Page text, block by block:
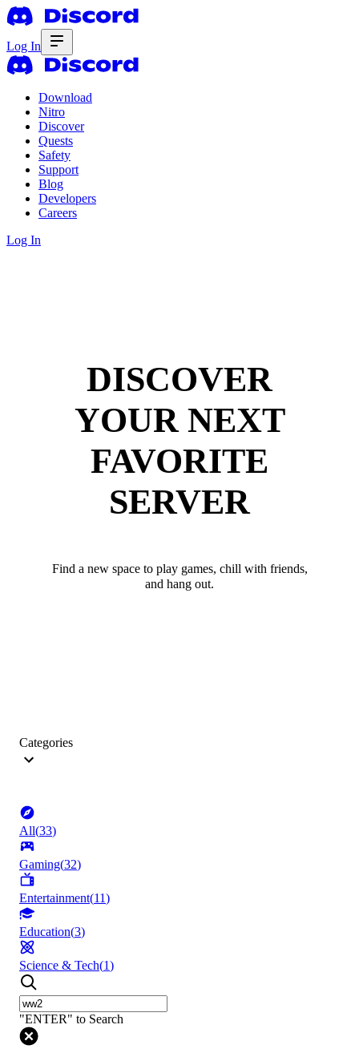
Log In
Download
Nitro
Discover
Quests
Safety
Support
Blog
Developers
Careers
Log In
DISCOVER
YOUR NEXT
FAVORITE
SERVER
Find a new space to play games, chill with friends,
and hang out.
Categories
All(33)
Gaming(32)
Entertainment(11)
Education(3)
Science & Tech(1)
"ENTER" to Search